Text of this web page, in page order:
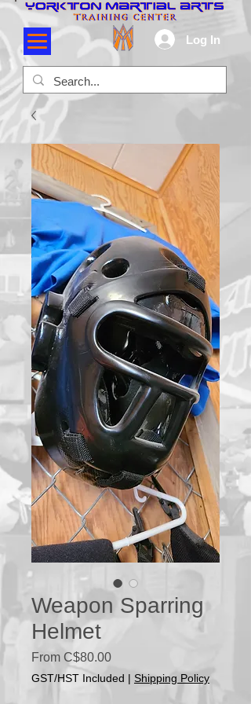
Log In
Weapon Sparring
Helmet
From C$80.00Sale
GST/HST Included | Shipping Policy